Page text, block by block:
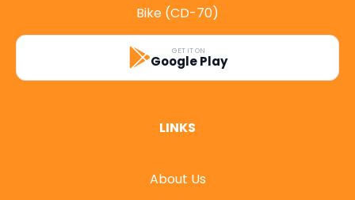
Bike (CD-70)
GET IT ON
Google Play
LINKS
About Us